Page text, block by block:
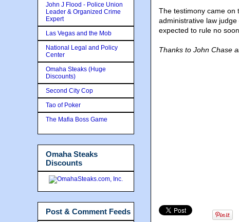
The testimony came on
administrative law
expected to rule no
Thanks to John Chase
John J Flood - Police Union
Leader & Organized Crime
Expert
Las Vegas and the Mob
National Legal and Policy
Center
Omaha Steaks (Huge
Discounts)
Second City Cop
Tao of Poker
The Mafia Boss Game
Omaha Steaks
Discounts
Post & Comment Feeds